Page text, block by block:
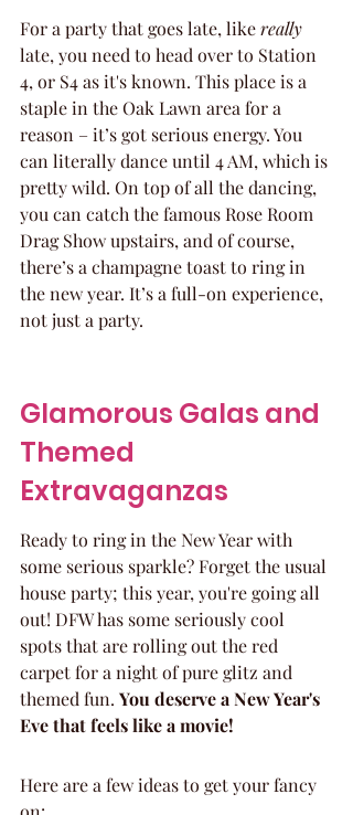
For a party that goes late, like really
late, you need to head over to Station
4, or S4 as it's known. This place is a
staple in the Oak Lawn area for a
reason – it’s got serious energy. You
can literally dance until 4 AM, which is
pretty wild. On top of all the dancing,
you can catch the famous Rose Room
Drag Show upstairs, and of course,
there’s a champagne toast to ring in
the new year. It’s a full-on experience,
not just a party.
Glamorous Galas and
Themed
Extravaganzas
Ready to ring in the New Year with
some serious sparkle? Forget the usual
house party; this year, you're going all
out! DFW has some seriously cool
spots that are rolling out the red
carpet for a night of pure glitz and
themed fun. You deserve a New Year's
Eve that feels like a movie!
Here are a few ideas to get your fancy